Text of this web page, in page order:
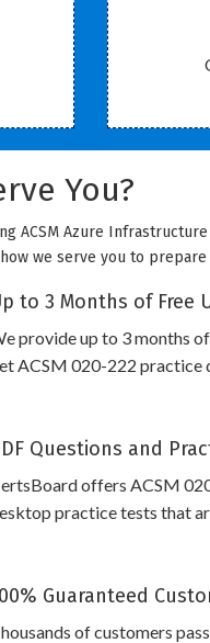
You?
ACSM Azure
we serve you to
to 3 Months of Free
provide up to 3 months
ACSM 020-222 practice
Questions and
offers ACSM
practice tests that
Guaranteed
of customers